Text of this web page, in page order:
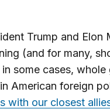
Trump and
(and for many,
in some cases,
American foreign
with our closest